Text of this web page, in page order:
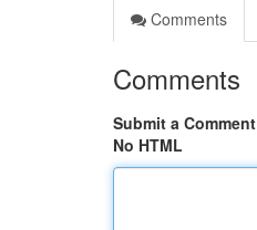
Comments
Comments
Submit a Comment
No HTML